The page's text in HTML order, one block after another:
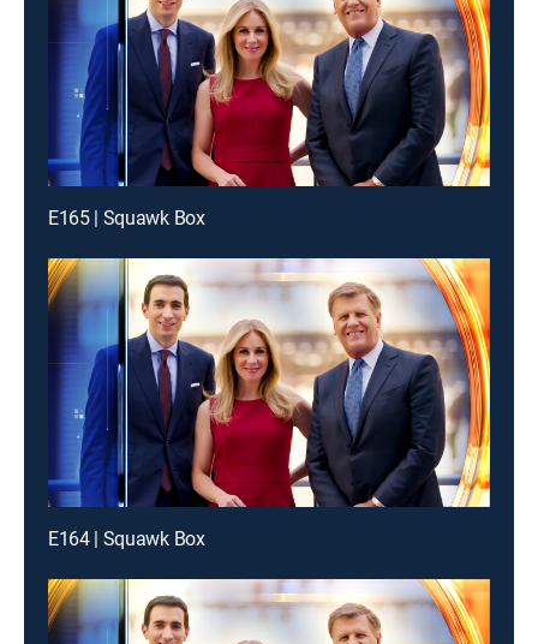
E165 | Squawk Box
E164 | Squawk Box